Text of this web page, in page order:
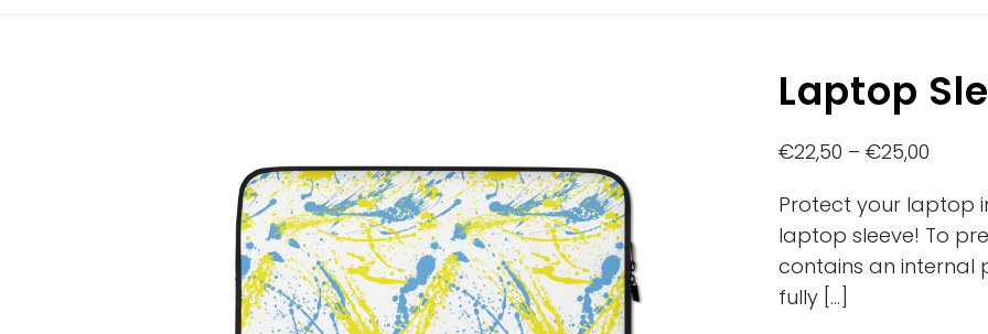
Laptop
€22,50 –€25,00
Protect your laptop
laptop sleeve! To
contains an internal
fully […]